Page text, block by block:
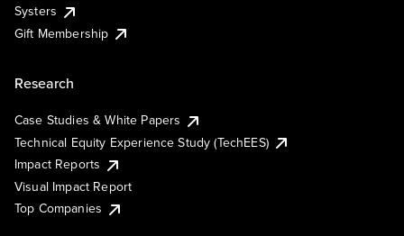
Systers
Gift Membership
Research
Case Studies & White Papers
Technical Equity Experience Study (TechEES)
Impact Reports
Visual Impact Report
Top Companies